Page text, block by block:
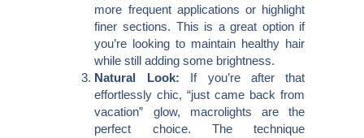
more frequent applications or highlight
finer sections. This is a great option if
you’re looking to maintain healthy hair
while still adding some brightness.
Natural Look: If you’re after that
effortlessly chic, “just came back from
vacation” glow, macrolights are the
perfect choice. The technique